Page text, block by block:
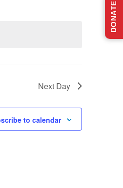
Next Day
to calendar
DONATE